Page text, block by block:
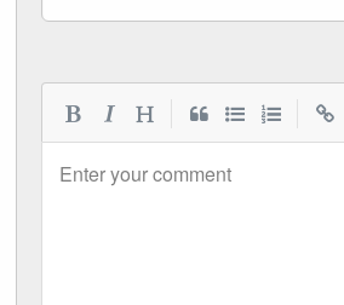
Enter your comment